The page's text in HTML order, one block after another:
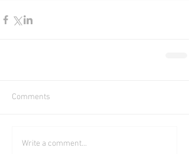
Comments
Write a comment...